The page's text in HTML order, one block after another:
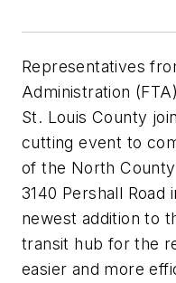
Representatives
Administration
St. Louis County
cutting event to
of the North
3140 Pershall Road
newest addition to
transit hub for the
easier and more